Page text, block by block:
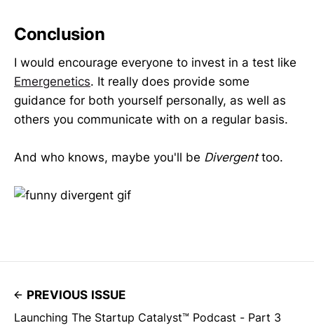
Conclusion
I would encourage everyone to invest in a test like
Emergenetics. It really does provide some
guidance for both yourself personally, as well as
others you communicate with on a regular basis.
And who knows, maybe you'll be Divergenttoo.
PREVIOUS ISSUE
Launching The Startup Catalyst™ Podcast - Part 3